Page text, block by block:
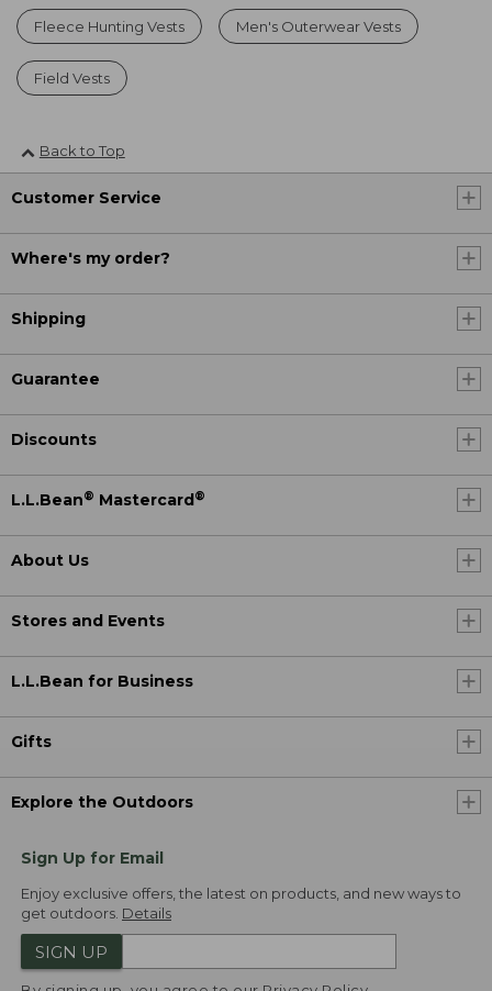
Fleece Hunting Vests Men's Outerwear Vests
Field Vests
Back to Top
Customer Service
Where's my order?
Shipping
Guarantee
Discounts
L.L.Bean® Mastercard ®
About Us
Stores and Events
L.L.Bean for Business
Gifts
Explore the Outdoors
Sign Up for Email
Enjoy exclusive offers, the latest on products, and new ways to
get outdoors. Details
SIGN UP